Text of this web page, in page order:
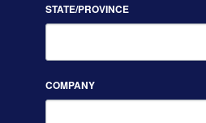
STATE/PROVINCE
COMPANY